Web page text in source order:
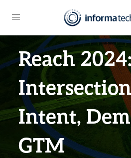
Reach 2024:
Intent,
GTM